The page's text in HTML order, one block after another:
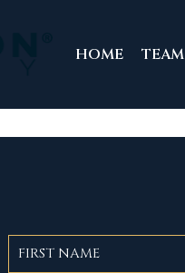
HOME TEAM